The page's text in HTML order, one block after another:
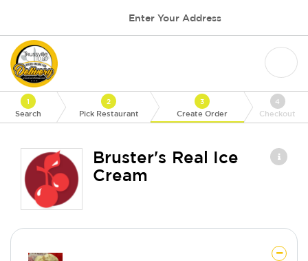
Enter Your Address
1
Search
2
Pick Restaurant
3
Create Order
4
Checkout
Bruster's Real Ice
Cream